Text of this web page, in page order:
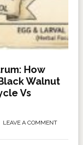
How
Walnut
Vs
LEAVE A COMMENT